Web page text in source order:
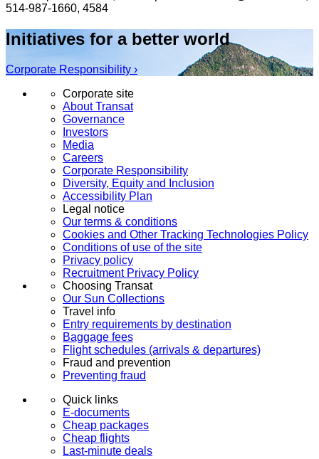
514-987-1660, 4584
Initiatives for a better world
Corporate Responsibility ›
Corporate site
About Transat
Governance
Investors
Media
Careers
Corporate Responsibility
Diversity, Equity and Inclusion
Accessibility Plan
Legal notice
Our terms & conditions
Cookies and Other Tracking Technologies Policy
Conditions of use of the site
Privacy policy
Recruitment Privacy Policy
Choosing Transat
Our Sun Collections
Travel info
Entry requirements by destination
Baggage fees
Flight schedules (arrivals & departures)
Fraud and prevention
Preventing fraud
Quick links
E-documents
Cheap packages
Cheap flights
Last-minute deals